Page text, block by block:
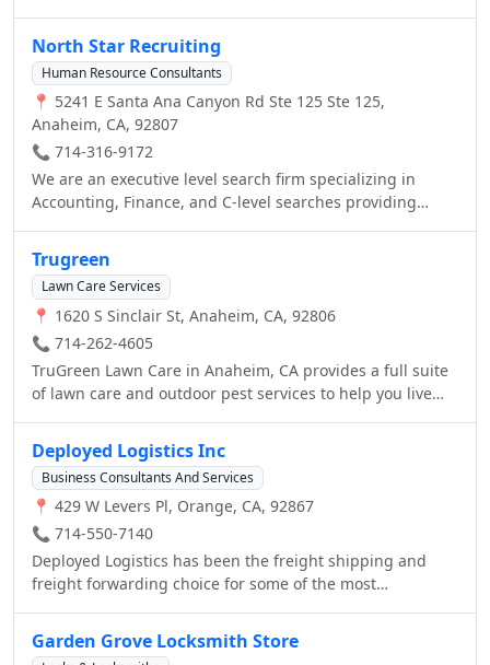
and much more! The absolute Lowest Prices anywhere for
fine quality casual furniture.
North Star Recruiting
Human Resource Consultants
📍 5241 E Santa Ana Canyon Rd Ste 125 Ste 125,
Anaheim, CA, 92807
📞 714-316-9172
We are an executive level search firm specializing in
Accounting, Finance, and C-level searches providing
services.
Trugreen
Lawn Care Services
📍 1620 S Sinclair St, Anaheim, CA, 92806
📞 714-262-4605
TruGreen Lawn Care in Anaheim, CA provides a full suite
of lawn care and outdoor pest services to help you live
results backed by our Healthy Lawn Guarantee. We offer
safety and security with our TruShield product to reduce
outdoor insects in your yard. We believe the good life
begins with a great lawn, and we’re dedicated to helping
you achieve a lawn you’ll love. Contact us today for a
custom plan.
Deployed Logistics Inc
Business Consultants And Services
📍 429 W Levers Pl, Orange, CA, 92867
📞 714-550-7140
Deployed Logistics has been the freight shipping and
freight forwarding choice for some of the most
personalized service with a team that knows shipping has
been the solution for thousands of customers who need
Garden Grove Locksmith Store